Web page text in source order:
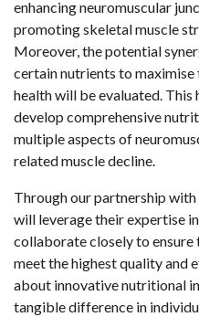
enhancing neuromuscular
promoting skeletal muscle
Moreover, the potential
certain nutrients to
health will be evaluated.
develop comprehensive
multiple aspects of
related muscle decline.
Through our partnership
will leverage their expertise
collaborate closely to ensure
meet the highest quality and
about innovative nutritional
tangible difference in